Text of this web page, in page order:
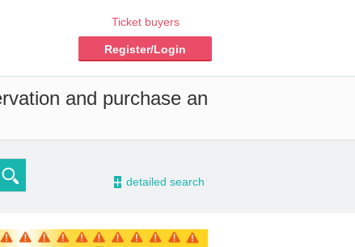
Ticket buyers
Register/Login
and purchase an
- detailed search